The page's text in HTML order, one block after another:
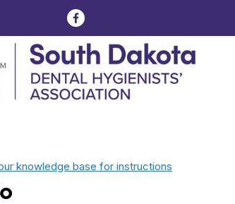
knowledge base for instructions